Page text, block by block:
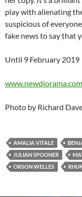
play with alienating
suspicious of
fake news to say that
Until 9 February 2019
www.newdiorama.com
Photo by Richard
AMALIA VITALE
JULIAN SPOONER
ORSON WELLES